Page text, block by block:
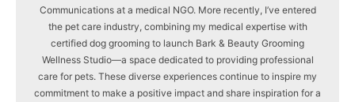
Communications at a medical NGO. More recently, I’ve entered
the pet care industry, combining my medical expertise with
certified dog grooming to launch Bark & Beauty Grooming
Wellness Studio—a space dedicated to providing professional
care for pets. These diverse experiences continue to inspire my
commitment to make a positive impact and share inspiration for a